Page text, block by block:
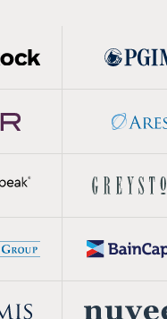
segments. WSP
practical